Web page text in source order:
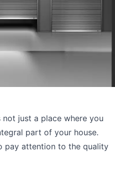
just a place where you
part of your house.
pay attention to the quality